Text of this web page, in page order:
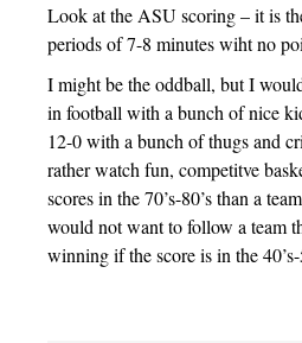
Look at the ASU scoring – it is
periods of 7-8 minutes wiht no
I might be the oddball, but I
in football with a bunch of nice
12-0 with a bunch of thugs and
rather watch fun, competitve
scores in the 70’s-80’s than a
would not want to follow a team
winning if the score is in the 40’s-